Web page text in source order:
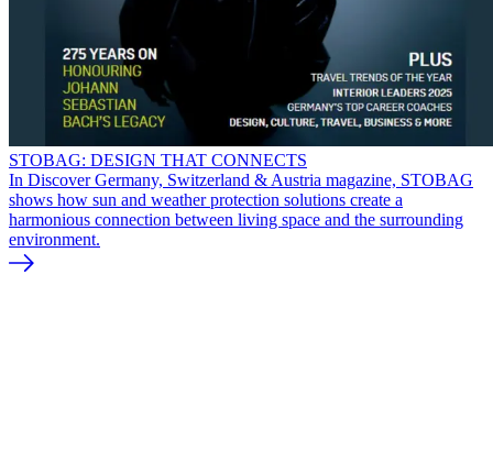
STOBAG: DESIGN THAT CONNECTS
In Discover Germany, Switzerland & Austria magazine, STOBAG
shows how sun and weather protection solutions create a
harmonious connection between living space and the surrounding
environment.